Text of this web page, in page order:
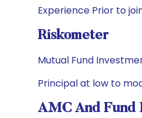
Experience Prior to
Riskometer
Mutual Fund
Principal at low to
AMC And Fund